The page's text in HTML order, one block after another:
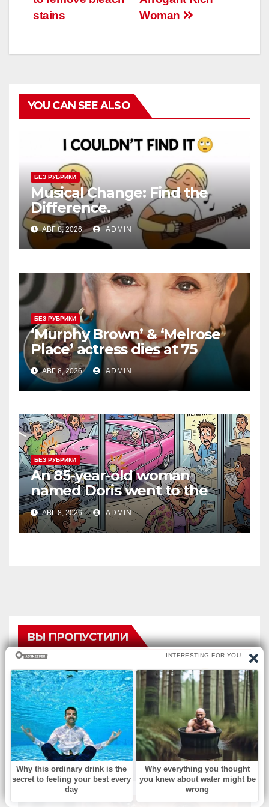
Woman
stains
YOU CAN SEE ALSO
БЕЗ РУБРИКИ
Musical Change: Find the
Difference.
АВГ 8, 2026 ADMIN
БЕЗ РУБРИКИ
‘Murphy Brown’ & ‘Melrose
Place’ actress dies at 75
АВГ 8, 2026 ADMIN
БЕЗ РУБРИКИ
An 85-year-old woman
named Doris went to the
DMV to renew her driver’s
license.
АВГ 8, 2026 ADMIN
ВЫ ПРОПУСТИЛИ
БЕЗ РУБРИКИ
Musical Change: Find the
Difference.